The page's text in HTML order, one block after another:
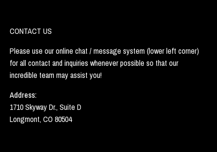
CONTACT US
Please use our online chat / message system (lower left corner)
for all contact and inquiries whenever possible so that our
incredible team may assist you!
Address:
1710 Skyway Dr., Suite D
Longmont, CO 80504